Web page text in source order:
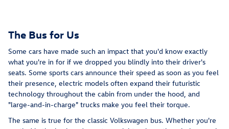
The Bus for Us
Some cars have made such an impact that you'd know exactly
what you're in for if we dropped you blindly into their driver's
seats. Some sports cars announce their speed as soon as you feel
their presence, electric models often expand their futuristic
technology throughout the cabin from under the hood, and
"large-and-in-charge" trucks make you feel their torque.
The same is true for the classic Volkswagen bus. Whether you're